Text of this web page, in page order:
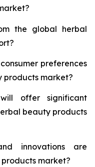
the global herbal
preferences
products market?
offer significant
beauty products
innovations are
market?